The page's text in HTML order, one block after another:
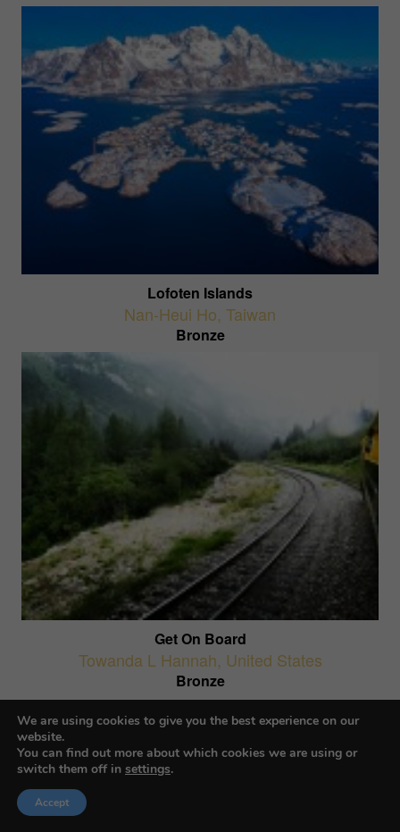
Lofoten Islands
Nan-Heui Ho, Taiwan
Bronze
Get On Board
Towanda L Hannah, United States
Bronze
AI-Generated Images
We are using cookies to give you the best experience on our
website.
You can find out more about which cookies we are using or
switch them off in settings.
Accept